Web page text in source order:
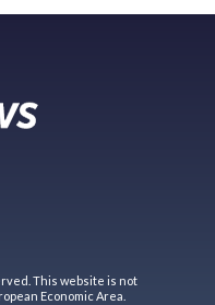
This website is not
Economic Area.